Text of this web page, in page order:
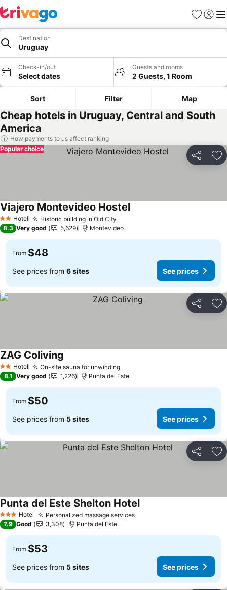
Favorites
Sign in
Destination
Uruguay
Check-in/out
Select dates
Guests and rooms
2 Guests, 1 Room
Sort Filter Map
Cheap hotels in Uruguay, Central and South
America
How payments to us affect ranking
Share
Popular choice
2 StarsHotel Historic building in Old City
Viajero Montevideo Hostel
8.3 Very good 5,629 Montevideo
From $48
See prices from 6 sites See prices
Share
2 StarsHotel On-site sauna for unwinding
ZAG Coliving
8.1 Very good 1,226 Punta del Este
From $50
See prices from 5 sites See prices
Share
3 StarsHotel Personalized massage services
Punta del Este Shelton Hotel
7.9 Good 3,308 Punta del Este
From $53
See prices from 5 sites See prices